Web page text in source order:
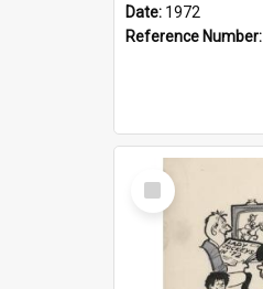
Date: 1972
Reference Number:
Select
Item